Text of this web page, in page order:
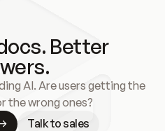
Better
AI. Are users getting the
the wrong ones?
Talk to sales